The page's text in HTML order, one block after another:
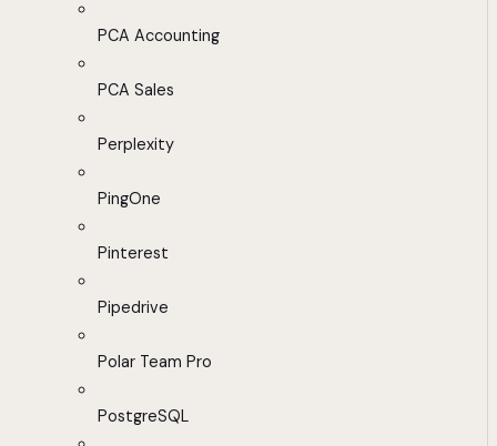
PCA Accounting
PCA Sales
Perplexity
PingOne
Pinterest
Pipedrive
Polar Team Pro
PostgreSQL